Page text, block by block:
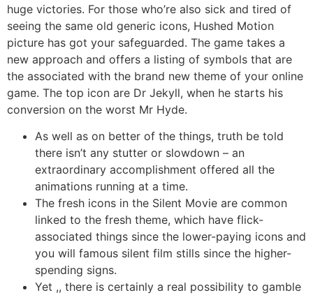
huge victories. For those who’re also sick and tired of
seeing the same old generic icons, Hushed Motion
picture has got your safeguarded. The game takes a
new approach and offers a listing of symbols that are
the associated with the brand new theme of your online
game. The top icon are Dr Jekyll, when he starts his
conversion on the worst Mr Hyde.
As well as on better of the things, truth be told
there isn’t any stutter or slowdown – an
extraordinary accomplishment offered all the
animations running at a time.
The fresh icons in the Silent Movie are common
linked to the fresh theme, which have flick-
associated things since the lower-paying icons and
you will famous silent film stills since the higher-
spending signs.
Yet ,, there is certainly a real possibility to gamble